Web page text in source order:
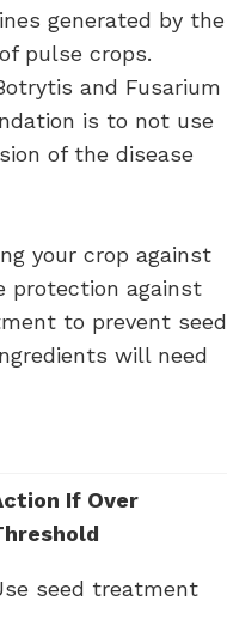
generated by the
pulse crops.
and Fusarium
is to not use
of the disease
your crop against
protection against
to prevent seed
will need
If Over
seed treatment